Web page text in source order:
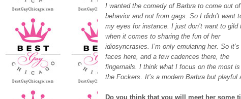
I wanted the comedy of Barbra to come out
behavior and not from gags. So I didn’t want
my eyes for instance. I just don’t want to gild
when it comes to sharing the fun of her
idiosyncrasies. I’m only emulating her. So
faces here, and a few cadences there, the
fingernails. I think what I focus on the most
the Fockers. It’s a modern Barbra but playful
Do you think that you will meet her some